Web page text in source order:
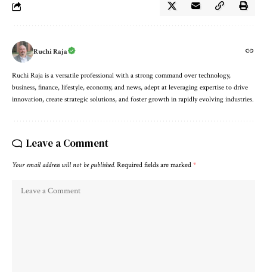
Ruchi Raja
Ruchi Raja is a versatile professional with a strong command over technology,
business, finance, lifestyle, economy, and news, adept at leveraging expertise to drive
innovation, create strategic solutions, and foster growth in rapidly evolving industries.
Leave a Comment
Your email address will not be published. Required fields are marked *